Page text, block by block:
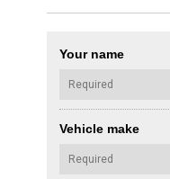
Your name
Vehicle make